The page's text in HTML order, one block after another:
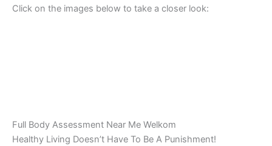
Click on the images below to take a closer look:
Full Body Assessment Near Me Welkom
Healthy Living Doesn’t Have To Be A Punishment!